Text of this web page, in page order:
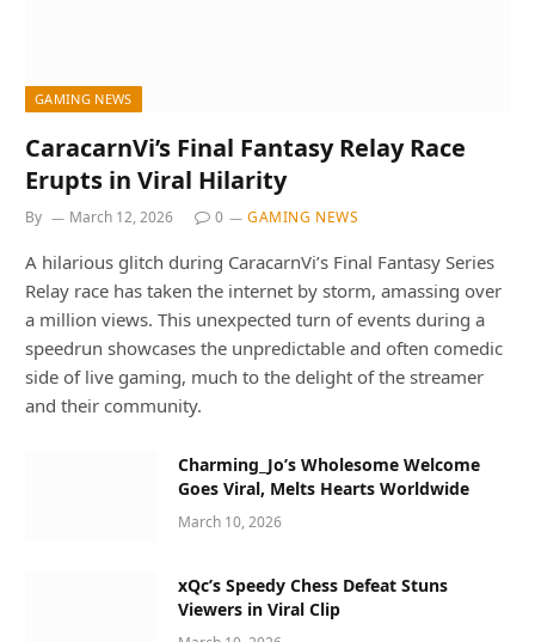
GAMING NEWS
CaracarnVi’s Final Fantasy Relay Race
Erupts in Viral Hilarity
By March 12, 2026 0 GAMING NEWS
A hilarious glitch during CaracarnVi’s Final Fantasy Series
Relay race has taken the internet by storm, amassing over
a million views. This unexpected turn of events during a
speedrun showcases the unpredictable and often comedic
side of live gaming, much to the delight of the streamer
and their community.
Charming_Jo’s Wholesome Welcome
Goes Viral, Melts Hearts Worldwide
March 10, 2026
xQc’s Speedy Chess Defeat Stuns
Viewers in Viral Clip